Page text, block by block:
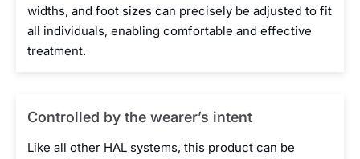
widths, and foot sizes can precisely be adjusted to fit
all individuals, enabling comfortable and effective
treatment.
Controlled by the wearer’s intent
Like all other HAL systems, this product can be